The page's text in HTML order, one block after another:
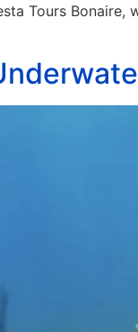
Tours